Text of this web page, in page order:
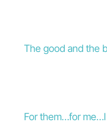
The good and the
For them…for